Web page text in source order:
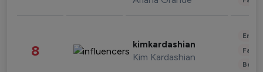
8 kimkardashian
Kim Kardashian